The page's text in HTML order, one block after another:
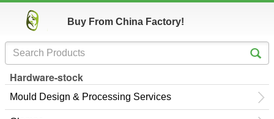
Buy From China Factory!
Hardware-stock
Mould Design & Processing Services